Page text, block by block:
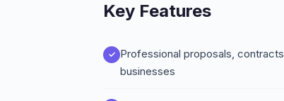
Key Features
Professional proposals,
businesses